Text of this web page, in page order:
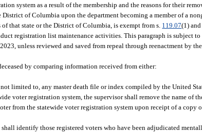
system as a result of the membership and the reasons for their
of Columbia upon the department becoming a member of a
that state or the District of Columbia, is exempt from s. 119.07(1)
registration list maintenance activities. This paragraph is subject
unless reviewed and saved from repeal through reenactment by
by comparing information received from either:
limited to, any master death file or index compiled by the United
voter registration system, the supervisor shall remove the name of
from the statewide voter registration system upon receipt of a copy
shall identify those registered voters who have been adjudicated